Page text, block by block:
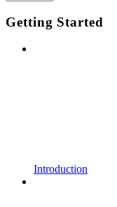
Getting Started
Introduction